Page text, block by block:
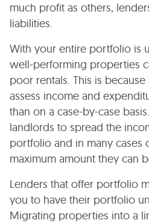
much profit as others,
liabilities.
With your entire portfolio is
well-performing properties
poor rentals. This is
assess income and
than on a case-by-case
landlords to spread the
portfolio and in many cases
maximum amount they can
Lenders that offer portfolio
you to have their portfolio
Migrating properties into a